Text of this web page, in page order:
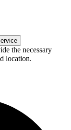
the necessary
location.